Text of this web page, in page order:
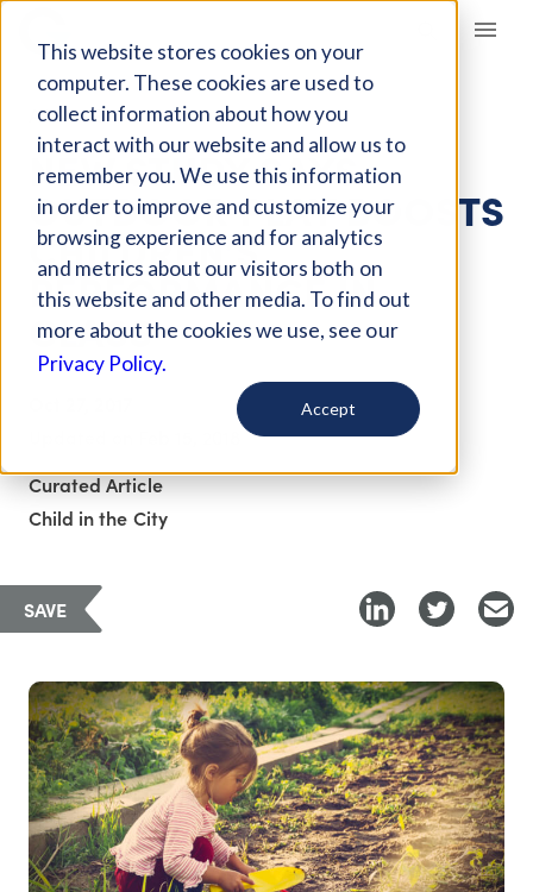
This website stores cookies on your
computer. These cookies are used to
collect information about how you
interact with our website and allow us to
remember you. We use this information
in order to improve and customize your
browsing experience and for analytics
and metrics about our visitors both on
this website and other media. To find out
more about the cookies we use, see our
Privacy Policy.
Accept
Giving Compass
ARTICLE
NEW STUDY SAYS
OUTDOOR PLAY BOOSTS
CHILDREN’S
PERFORMANCE IN
CLASS
Curated Article
Child in the City
SAVE